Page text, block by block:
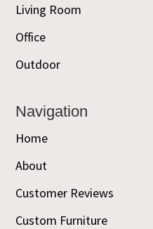
Living Room
Office
Outdoor
Navigation
Home
About
Customer Reviews
Custom Furniture